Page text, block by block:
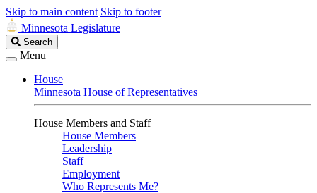
Skip to main content Skip to footer
Minnesota Legislature
Search
Legislature
Search
Menu
House
Minnesota House of Representatives
House Members and Staff
House Members
Leadership
Staff
Employment
Who Represents Me?